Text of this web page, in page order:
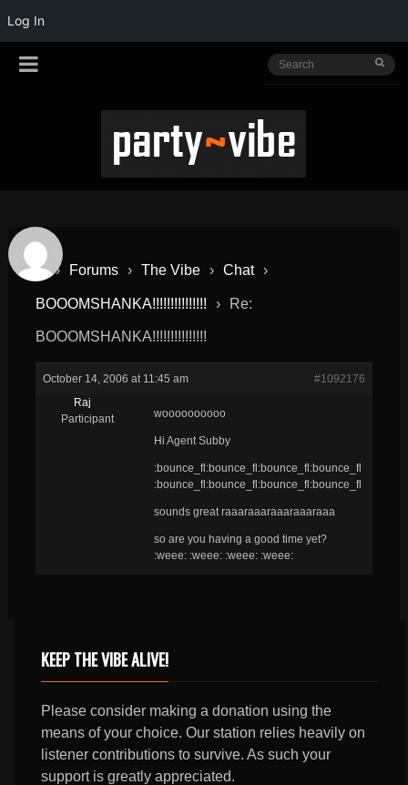
Log In
› Forums › The Vibe › Chat ›
BOOOMSHANKA!!!!!!!!!!!!!!! › Re:
BOOOMSHANKA!!!!!!!!!!!!!!!
October 14, 2006 at 11:45 am
#1092176
Raj
Participant
woooooooooo
Hi Agent Subby
:bounce_fl:bounce_fl:bounce_fl:bounce_fl
:bounce_fl:bounce_fl:bounce_fl:bounce_fl
sounds great raaaraaaraaaraaaraaa
so are you having a good time yet?
:weee: :weee: :weee: :weee:
KEEP THE VIBE ALIVE!
Please consider making a donation using the
means of your choice. Our station relies heavily on
listener contributions to survive. As such your
support is greatly appreciated.